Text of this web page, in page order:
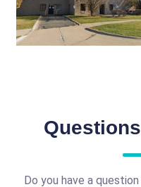
Do you have a